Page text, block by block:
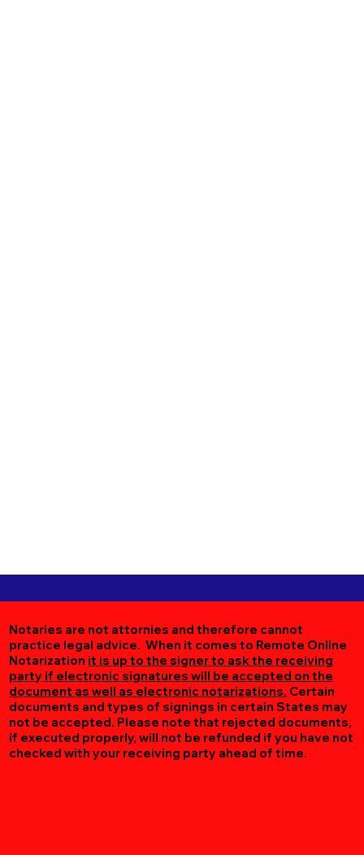
Notaries are not attornies and therefore cannot
practice legal advice. When it comes to Remote Online
Notarization it is up to the signer to ask the receiving
party if electronic signatures will be accepted on the
document as well as electronic notarizations. Certain
documents and types of signings in certain States may
not be accepted. Please note that rejected documents,
if executed properly, will not be refunded if you have not
checked with your receiving party ahead of time.